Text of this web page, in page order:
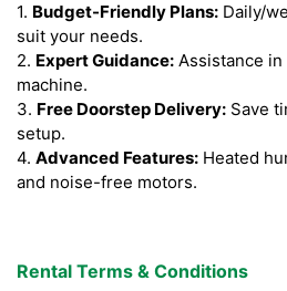
1. Budget-Friendly Plans: Daily/
suit your needs.
2. Expert Guidance: Assistance
machine.
3. Free Doorstep Delivery: Save
setup.
4. Advanced Features: Heated
and noise-free motors.
Rental Terms & Conditions